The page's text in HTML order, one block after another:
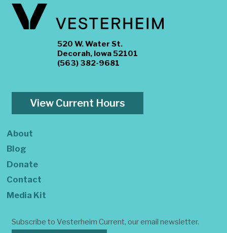
520 W. Water St.
Decorah, Iowa 52101
(563) 382-9681
View Current Hours
About
Blog
Donate
Contact
Media Kit
Subscribe to Vesterheim Current, our email newsletter.